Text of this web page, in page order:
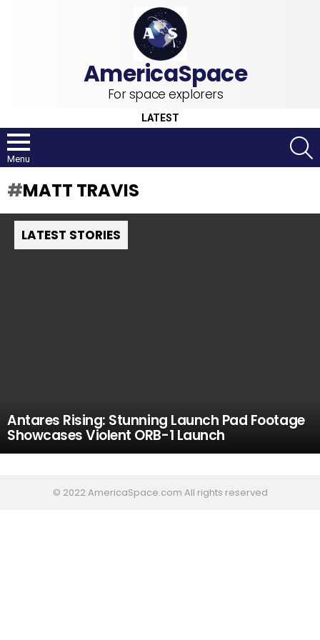
For space explorers
LATEST
Menu
MATT TRAVIS
LATEST STORIES
Antares Rising: Stunning Launch Pad Footage
Showcases Violent ORB-1 Launch
© 2022 AmericaSpace.com All rights reserved